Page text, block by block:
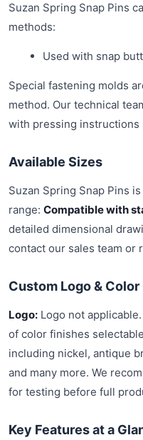
Suzan Spring Snap Pins
methods:
Used with snap
Special fastening molds
method. Our technical
with pressing
Available Sizes
Suzan Spring Snap Pins
range: Compatible with
detailed dimensional
contact our sales team or
Custom Logo &
Logo: Logo not
of color finishes
including nickel, antique
and many more. We
for testing before full
Key Features at a